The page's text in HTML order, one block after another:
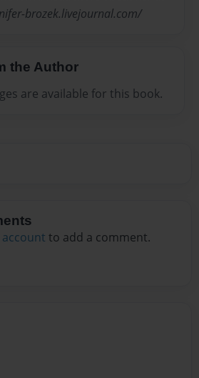
brozek.livejournal.com/
the Author
are available for this book.
to add a comment.